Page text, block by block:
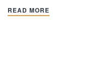
READ MORE